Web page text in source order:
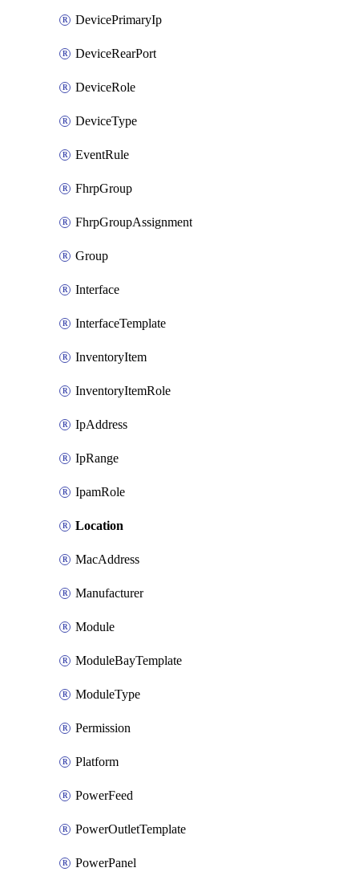
DevicePrimaryIp
DeviceRearPort
DeviceRole
DeviceType
EventRule
FhrpGroup
FhrpGroupAssignment
Group
Interface
InterfaceTemplate
InventoryItem
InventoryItemRole
IpAddress
IpRange
IpamRole
Location
MacAddress
Manufacturer
Module
ModuleBayTemplate
ModuleType
Permission
Platform
PowerFeed
PowerOutletTemplate
PowerPanel